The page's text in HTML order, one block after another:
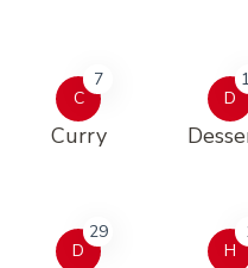
C
7
Curry
D
D
29
H